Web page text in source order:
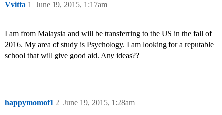
Vvitta June 19, 2015, 1:17am
1
I am from Malaysia and will be transferring to the US in the fall of
2016. My area of study is Psychology. I am looking for a reputable
school that will give good aid. Any ideas??
happymomof1 June 19, 2015, 1:28am
2